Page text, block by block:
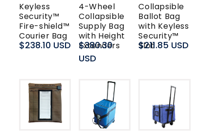
Keyless
Security™
Fire-shield™
Courier Bag
Regular
$238.10 USD
4-Wheel
Collapsible
Supply Bag
with Height
Extenders
Regular
price
$380.30
USD
Collapsible
Ballot Bag
with Keyless
Security™
Slot
Regular
$211.85 USD